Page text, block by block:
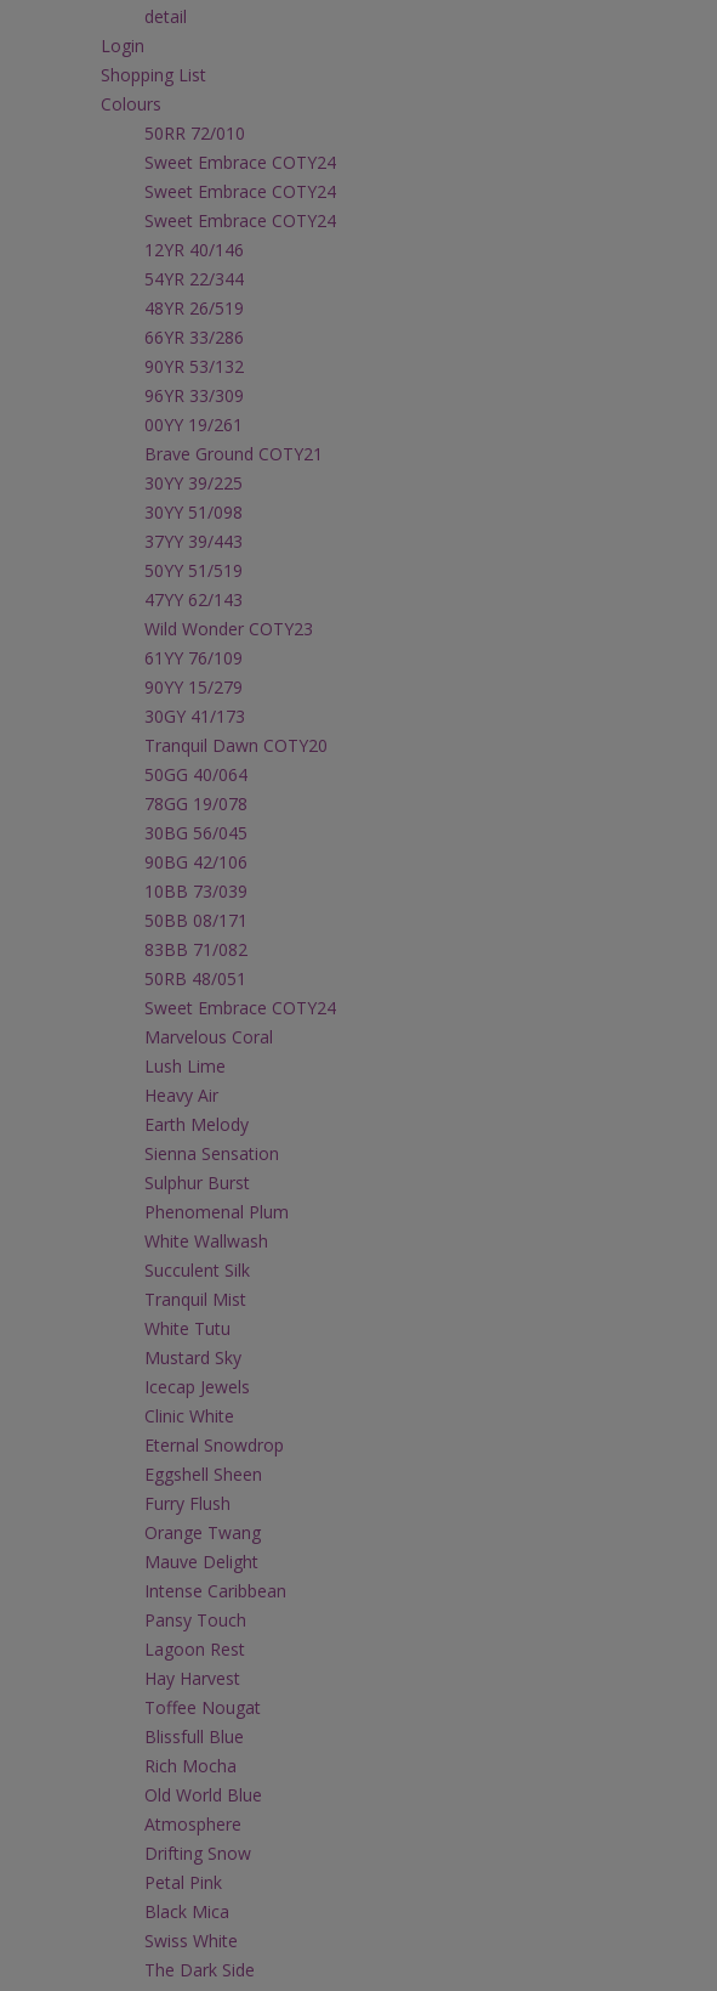
detail
Login
Shopping List
Colours
50RR 72/010
Sweet Embrace COTY24
Sweet Embrace COTY24
Sweet Embrace COTY24
12YR 40/146
54YR 22/344
48YR 26/519
66YR 33/286
90YR 53/132
96YR 33/309
00YY 19/261
Brave Ground COTY21
30YY 39/225
30YY 51/098
37YY 39/443
50YY 51/519
47YY 62/143
Wild Wonder COTY23
61YY 76/109
90YY 15/279
30GY 41/173
Tranquil Dawn COTY20
50GG 40/064
78GG 19/078
30BG 56/045
90BG 42/106
10BB 73/039
50BB 08/171
83BB 71/082
50RB 48/051
Sweet Embrace COTY24
Marvelous Coral
Lush Lime
Heavy Air
Earth Melody
Sienna Sensation
Sulphur Burst
Phenomenal Plum
White Wallwash
Succulent Silk
Tranquil Mist
White Tutu
Mustard Sky
Icecap Jewels
Clinic White
Eternal Snowdrop
Eggshell Sheen
Furry Flush
Orange Twang
Mauve Delight
Intense Caribbean
Pansy Touch
Lagoon Rest
Hay Harvest
Toffee Nougat
Blissfull Blue
Rich Mocha
Old World Blue
Atmosphere
Drifting Snow
Petal Pink
Black Mica
Swiss White
The Dark Side